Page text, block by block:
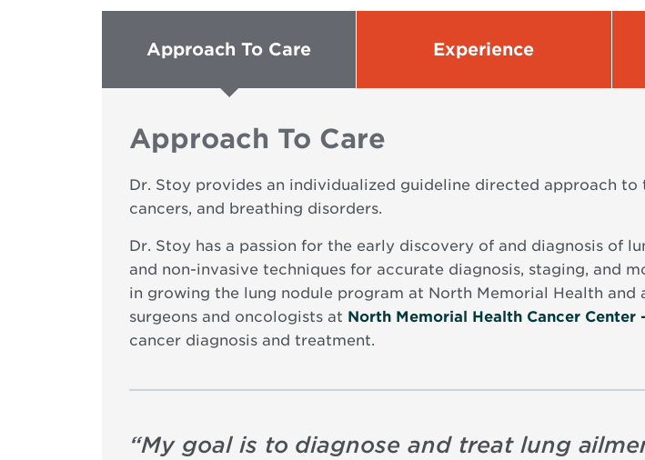
Approach To Care Experience
Approach To Care
Dr. Stoy provides an individualized guideline directed approach
cancers, and breathing disorders.
Dr. Stoy has a passion for the early discovery of and diagnosis of
and non-invasive techniques for accurate diagnosis, staging, and
in growing the lung nodule program at North Memorial Health
surgeons and oncologists at North Memorial Health Cancer Center
cancer diagnosis and treatment.
“My goal is to diagnose and treat lung